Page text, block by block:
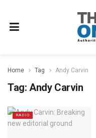
Home Tag Andy Carvin
Tag: Andy Carvin
RADIO